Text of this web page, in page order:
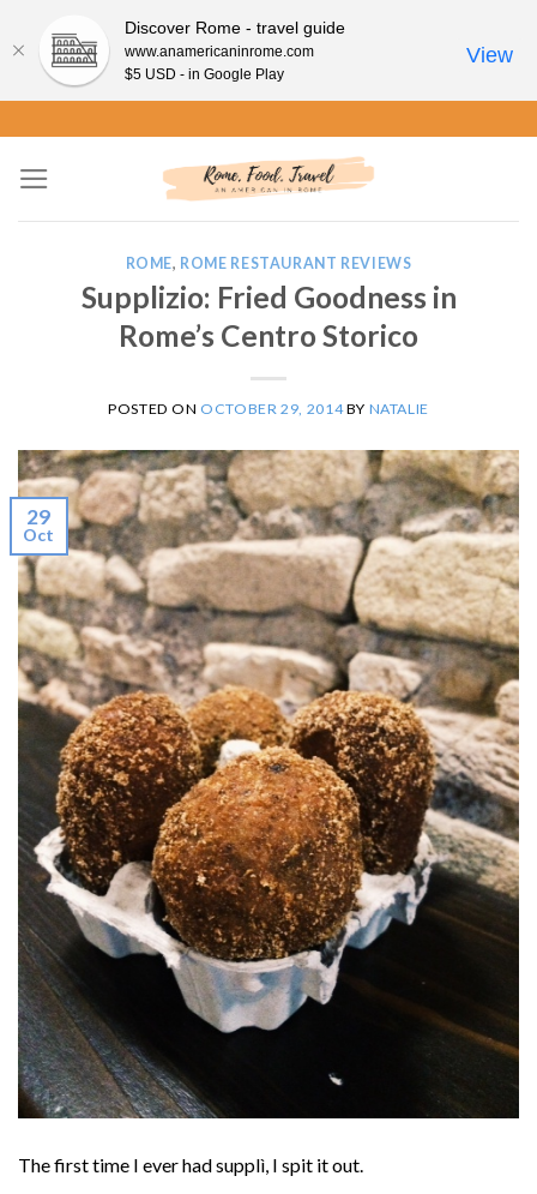
content
ROME, ROME RESTAURANT REVIEWS
Supplizio: Fried Goodness in
Rome’s Centro Storico
POSTED ON OCTOBER 29, 2014BY NATALIE
29
Oct
The first time I ever had supplì, I spit it out.
Discover Rome - travel guide
www.anamericaninrome.com
$5 USD - in Google Play
View